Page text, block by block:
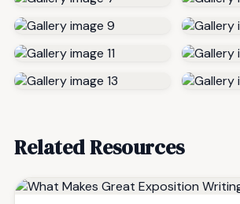
Related Resources